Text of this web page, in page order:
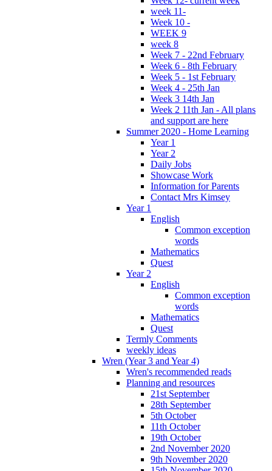
week 11-
Week 10 -
WEEK 9
week 8
Week 7 - 22nd February
Week 6 - 8th February
Week 5 - 1st February
Week 4 - 25th Jan
Week 3 14th Jan
Week 2 11th Jan - All plans
and support are here
Summer 2020 - Home Learning
Year 1
Year 2
Daily Jobs
Showcase Work
Information for Parents
Contact Mrs Kimsey
Year 1
English
Common exception
words
Mathematics
Quest
Year 2
English
Common exception
words
Mathematics
Quest
Termly Comments
weekly ideas
Wren (Year 3 and Year 4)
Wren's recommended reads
Planning and resources
21st September
28th September
5th October
11th October
19th October
2nd November 2020
9th November 2020